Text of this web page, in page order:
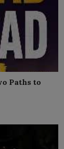
Paths to